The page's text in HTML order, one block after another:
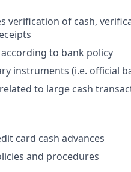
verification of cash,
to bank policy
instruments (i.e. official
to large cash
card cash advances
and procedures